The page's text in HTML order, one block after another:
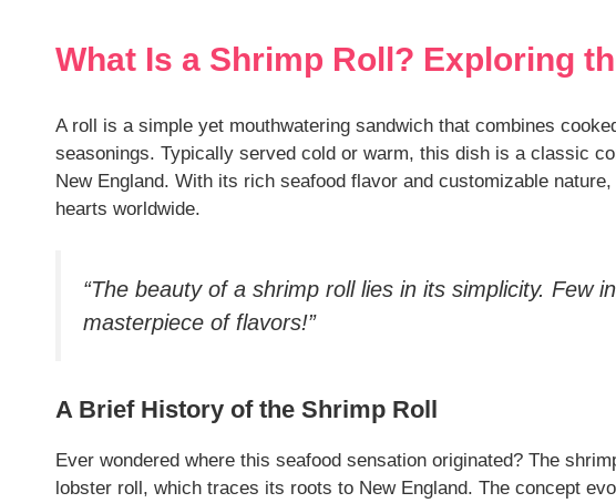
What Is a Shrimp Roll? Exploring
A roll is a simple yet mouthwatering sandwich that combines
seasonings. Typically served cold or warm, this dish is a classic
New England. With its rich seafood flavor and customizable
hearts worldwide.
“The beauty of a shrimp roll lies in its simplicity. Few
masterpiece of flavors!”
A Brief History of the Shrimp Roll
Ever wondered where this seafood sensation originated? The
lobster roll, which traces its roots to New England. The concept